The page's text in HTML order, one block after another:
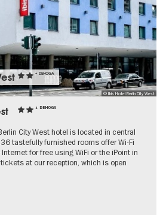
© Ibis Hotel Berlin City West
+ DEHOGA
+ DEHOGA
City West hotel is located in central
tastefully furnished rooms offer Wi-Fi
for free using WiFi or the iPoint in
at our reception, which is open